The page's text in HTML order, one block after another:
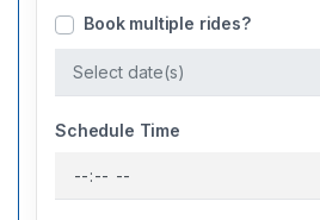
Book multiple rides?
Schedule Time